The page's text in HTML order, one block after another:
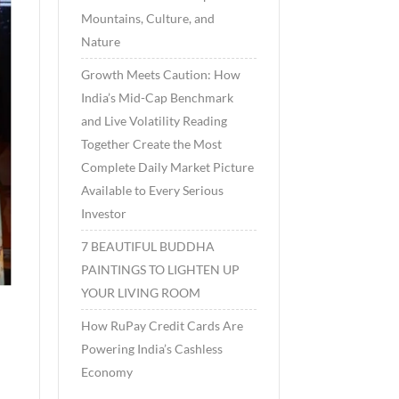
Mountains, Culture, and
Nature
Growth Meets Caution: How
India’s Mid-Cap Benchmark
and Live Volatility Reading
Together Create the Most
Complete Daily Market Picture
Available to Every Serious
Investor
7 BEAUTIFUL BUDDHA
PAINTINGS TO LIGHTEN UP
YOUR LIVING ROOM
How RuPay Credit Cards Are
Powering India’s Cashless
Economy